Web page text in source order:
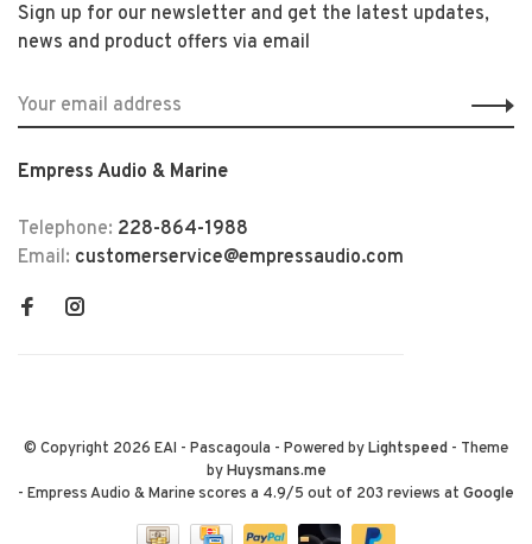
Sign up for our newsletter and get the latest updates,
news and product offers via email
Empress Audio & Marine
Telephone: 228-864-1988
Email: customerservice@empressaudio.com
© Copyright 2026 EAI - Pascagoula - Powered byLightspeed - Theme
byHuysmans.me
- Empress Audio & Marinescores a 4.9/5 out of 203 reviews at Google